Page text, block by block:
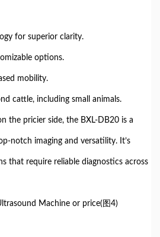
for superior clarity.
options.
mobility.
cattle, including small animals.
the pricier side, the BXL-DB20 is a
notch imaging and versatility. It’s
that require reliable diagnostics across